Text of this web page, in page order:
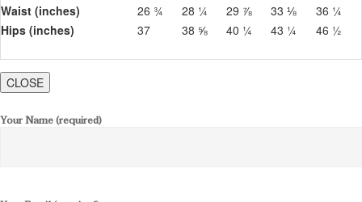
Waist (inches)
26 ¾ 28 ¼ 29 ⅞ 33 ⅛
36 ¼
Hips (inches)
37 38 ⅝ 40 ¼ 43 ¼ 46 ½
CLOSE
Your Name (required)